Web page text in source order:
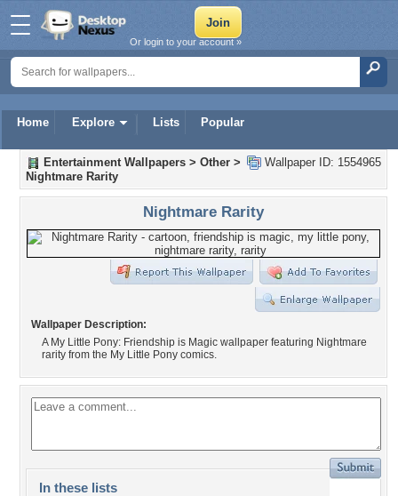
Home Explore Lists Popular
Or login to your account »
Wallpaper ID: 1554965
Entertainment Wallpapers > Other >
Nightmare Rarity
Nightmare Rarity
Wallpaper Description:
A My Little Pony: Friendship is Magic wallpaper featuring Nightmare
rarity from the My Little Pony comics.
In these lists